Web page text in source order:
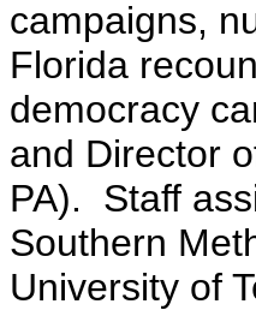
campaigns,
Florida
democracy
and Director
PA). Staff
Southern
University of